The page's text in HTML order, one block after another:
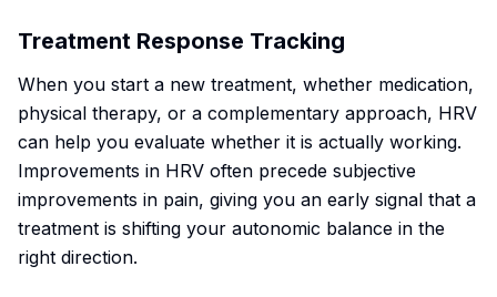
Treatment Response Tracking
When you start a new treatment, whether medication,
physical therapy, or a complementary approach, HRV
can help you evaluate whether it is actually working.
Improvements in HRV often precede subjective
improvements in pain, giving you an early signal that a
treatment is shifting your autonomic balance in the
right direction.